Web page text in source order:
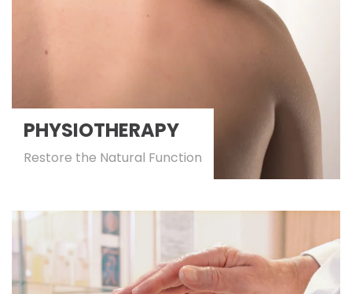
PHYSIOTHERAPY
Restore the Natural Function